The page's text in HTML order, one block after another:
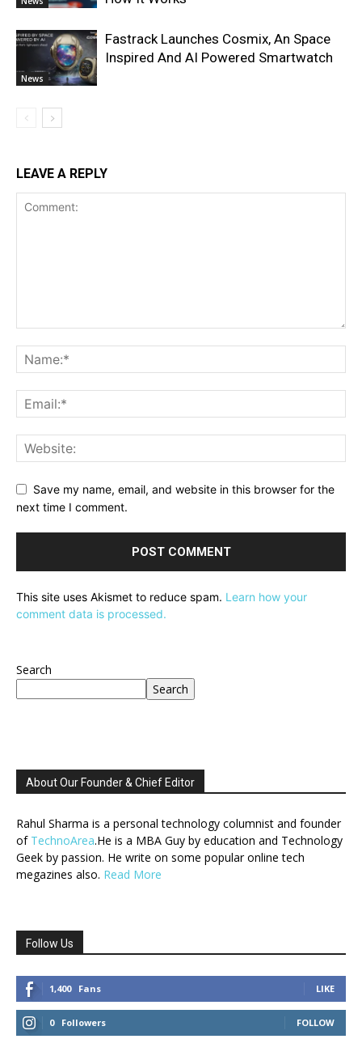
News
Fastrack Launches Cosmix, An Space
Inspired And AI Powered Smartwatch
LEAVE A REPLY
Save my name, email, and website in this browser for the
next time I comment.
This site uses Akismet to reduce spam. Learn how your
comment data is processed.
Search
Search
About Our Founder & Chief Editor
Rahul Sharma is a personal technology columnist and founder
of TechnoArea.He is a MBA Guy by education and Technology
Geek by passion. He write on some popular online tech
megazines also. Read More
Follow Us
1,400 Fans LIKE
0 Followers FOLLOW